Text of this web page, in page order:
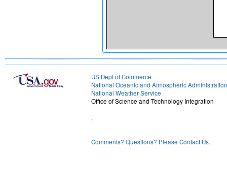
US Dept of Commerce
National Oceanic and Atmospheric Administration
National Weather Service
Office of Science and Technology Integration
,
Comments? Questions? Please Contact Us.